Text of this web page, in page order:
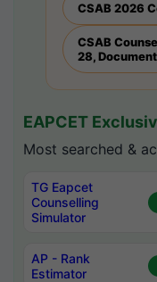
CSAB 2026
CSAB
28,
EAPCET
Most searched &
TG Eapcet
Counselling
Simulator
AP - Rank
Estimator